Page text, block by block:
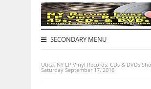
SECONDARY MENU
Utica, NY LP Vinyl Records, CDs & DVDs
Saturday September 17, 2016